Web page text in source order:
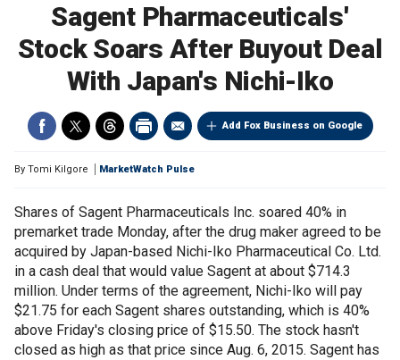
Sagent Pharmaceuticals'
Stock Soars After Buyout Deal
With Japan's Nichi-Iko
Add Fox Business on Google
By Tomi Kilgore MarketWatch Pulse
Shares of Sagent Pharmaceuticals Inc. soared 40% in
premarket trade Monday, after the drug maker agreed to be
acquired by Japan-based Nichi-Iko Pharmaceutical Co. Ltd.
in a cash deal that would value Sagent at about $714.3
million. Under terms of the agreement, Nichi-Iko will pay
$21.75 for each Sagent shares outstanding, which is 40%
above Friday's closing price of $15.50. The stock hasn't
closed as high as that price since Aug. 6, 2015. Sagent has